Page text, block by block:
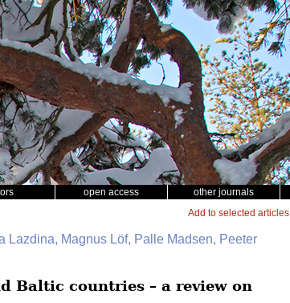
open access other journals
Add to selected articles
Lazdina, Magnus Löf, Palle Madsen, Peeter
Baltic countries – a review on